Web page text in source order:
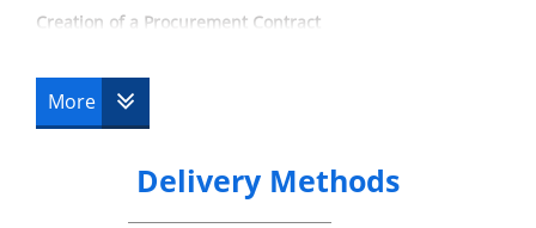
Creation of a Procurement Contract
Consideration
Intent
Principals
More
Delivery Methods